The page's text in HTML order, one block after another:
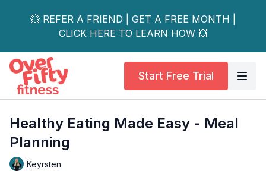
💥 REFER A FRIEND | GET A FREE MONTH |
CLICK HERE TO LEARN HOW 💥
Start Free Trial
Healthy Eating Made Easy - Meal
Planning
Keyrsten